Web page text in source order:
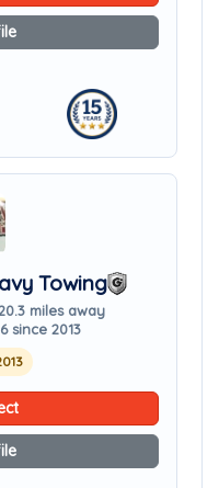
Towing
miles away
since 2013